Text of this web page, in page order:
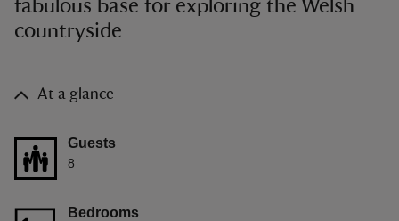
fabulous base for exploring the Welsh
countryside
At a glance
Guests
8
Bedrooms